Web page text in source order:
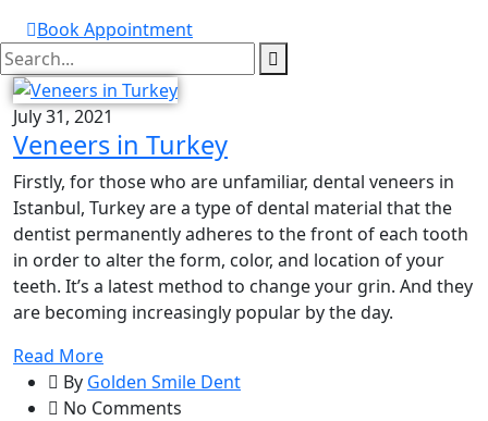
Book Appointment
July 31, 2021
Veneers in Turkey
Firstly, for those who are unfamiliar, dental veneers in
Istanbul, Turkey are a type of dental material that the
dentist permanently adheres to the front of each tooth
in order to alter the form, color, and location of your
teeth. It’s a latest method to change your grin. And they
are becoming increasingly popular by the day.
Read More
By Golden Smile Dent
No Comments